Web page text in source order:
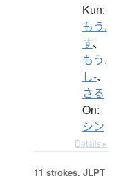
Kun:
もう.
す、
もう.
し-、
さる
On:
シン
Details ▸
11 strokes. JLPT